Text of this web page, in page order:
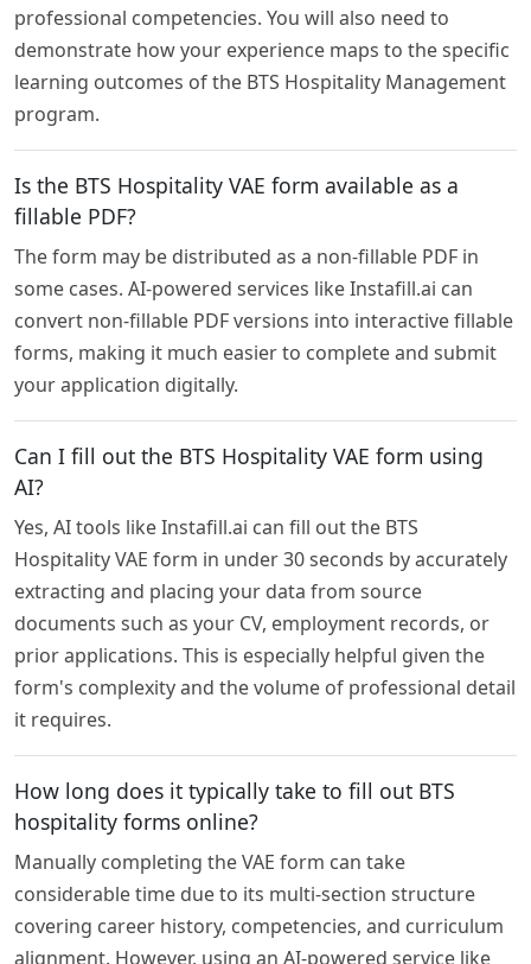
professional competencies. You will also need to
demonstrate how your experience maps to the specific
learning outcomes of the BTS Hospitality Management
program.
Is the BTS Hospitality VAE form available as a
fillable PDF?
The form may be distributed as a non-fillable PDF in
some cases. AI-powered services like Instafill.ai can
convert non-fillable PDF versions into interactive fillable
forms, making it much easier to complete and submit
your application digitally.
Can I fill out the BTS Hospitality VAE form using
AI?
Yes, AI tools like Instafill.ai can fill out the BTS
Hospitality VAE form in under 30 seconds by accurately
extracting and placing your data from source
documents such as your CV, employment records, or
prior applications. This is especially helpful given the
form's complexity and the volume of professional detail
it requires.
How long does it typically take to fill out BTS
hospitality forms online?
Manually completing the VAE form can take
considerable time due to its multi-section structure
covering career history, competencies, and curriculum
alignment. However, using an AI-powered service like